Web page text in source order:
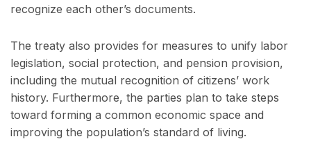
recognize each other’s documents.
The treaty also provides for measures to unify labor
legislation, social protection, and pension provision,
including the mutual recognition of citizens’ work
history. Furthermore, the parties plan to take steps
toward forming a common economic space and
improving the population’s standard of living.